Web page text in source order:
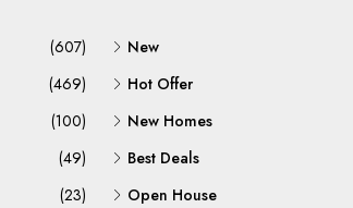
(607)
(469)
(100)
(49)
(23)
New
Hot Offer
New Homes
Best Deals
Open House